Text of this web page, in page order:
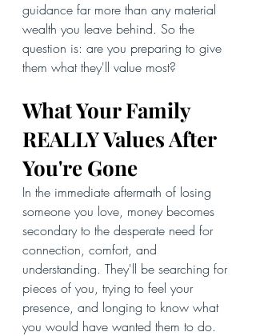
guidance far more than any material
wealth you leave behind. So the
question is: are you preparing to give
them what they'll value most?
What Your Family
REALLY Values After
You're Gone
In the immediate aftermath of losing
someone you love, money becomes
secondary to the desperate need for
connection, comfort, and
understanding. They'll be searching for
pieces of you, trying to feel your
presence, and longing to know what
you would have wanted them to do.